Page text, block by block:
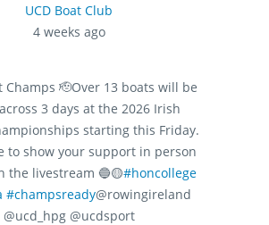
UCD Boat Club
4 weeks ago
Champs 🫡Over 13 boats will be
3 days at the 2026 Irish
starting this Friday.
to show your support in person
the livestream 🔵🟡#honcollege
#champsready@rowingireland
@ucd_hpg @ucdsport